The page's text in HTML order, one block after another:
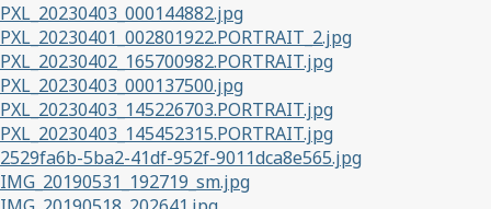
PXL_20230403_000144882.jpg
PXL_20230401_002801922.PORTRAIT_2.jpg
PXL_20230402_165700982.PORTRAIT.jpg
PXL_20230403_000137500.jpg
PXL_20230403_145226703.PORTRAIT.jpg
PXL_20230403_145452315.PORTRAIT.jpg
2529fa6b-5ba2-41df-952f-9011dca8e565.jpg
IMG_20190531_192719_sm.jpg